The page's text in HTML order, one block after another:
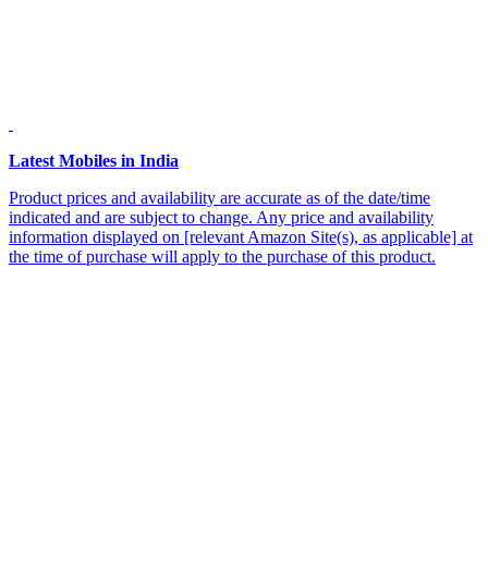
Latest Mobiles in India
Product prices and availability are accurate as of the date/time
indicated and are subject to change. Any price and availability
information displayed on [relevant Amazon Site(s), as applicable] at
the time of purchase will apply to the purchase of this product.